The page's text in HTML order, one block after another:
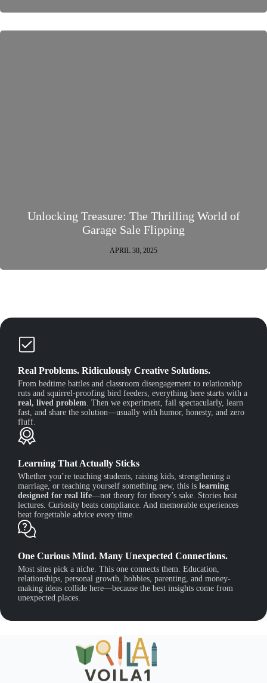
Unlocking Treasure: The Thrilling World of
Garage Sale Flipping
APRIL 30, 2025
Real Problems. Ridiculously Creative Solutions.
From bedtime battles and classroom disengagement to relationship
ruts and squirrel-proofing bird feeders, everything here starts with a
real, lived problem . Then we experiment, fail spectacularly, learn
fast, and share the solution—usually with humor, honesty, and zero
fluff.
Learning That Actually Sticks
Whether you’re teaching students, raising kids, strengthening a
marriage, or teaching yourself something new, this is learning
designed for real life—not theory for theory’s sake. Stories beat
lectures. Curiosity beats compliance. And memorable experiences
beat forgettable advice every time.
One Curious Mind. Many Unexpected Connections.
Most sites pick a niche. This one connects them. Education,
relationships, personal growth, hobbies, parenting, and money-
making ideas collide here—because the best insights come from
unexpected places.